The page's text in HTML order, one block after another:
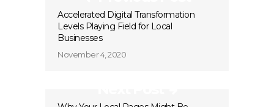
Accelerated Digital Transformation
Levels Playing Field for Local
Businesses
November 4, 2020